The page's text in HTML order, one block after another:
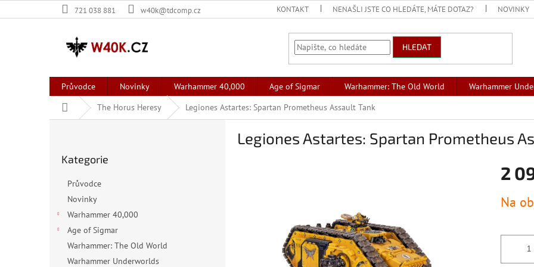
na
721 038 881 w40k@tdcomp.cz KONTAKT NENAŠLI JSTE CO HLEDÁTE, MÁTE DOTAZ? NOVINKY
HLEDAT
Průvodce Novinky Warhammer 40,000 Age of Sigmar Warhammer: The Old World Warhammer
Domů The Horus Heresy Legiones Astartes: Spartan Prometheus Assault Tank
kategorie
Kategorie
Průvodce
Novinky
Warhammer 40,000
Age of Sigmar
Warhammer: The Old World
Warhammer Underworlds
Legiones Astartes: Spartan Prometheus
2
cena:
Na